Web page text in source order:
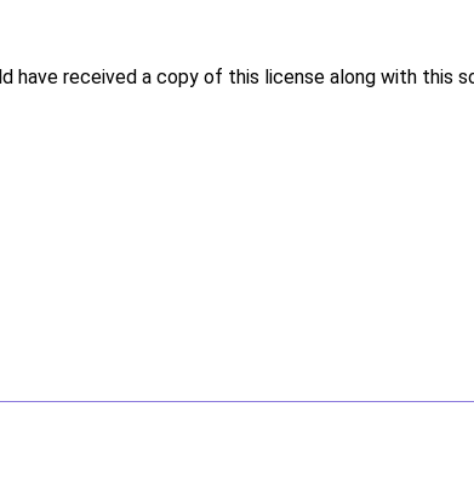
received a copy of this license along with this